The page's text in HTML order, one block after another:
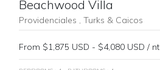
Beachwood Villa
Providenciales , Turks & Caicos
From $1,875 USD - $4,080 USD / nt